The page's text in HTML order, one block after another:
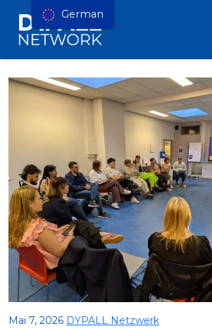
Mai 7, 2026 DYPALL Netzwerk
German